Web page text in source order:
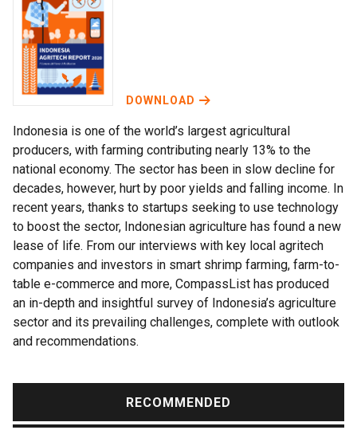
Indonesia is one of the world’s largest agricultural
producers, with farming contributing nearly 13% to the
national economy. The sector has been in slow decline for
decades, however, hurt by poor yields and falling income. In
recent years, thanks to startups seeking to use technology
to boost the sector, Indonesian agriculture has found a new
lease of life. From our interviews with key local agritech
companies and investors in smart shrimp farming, farm-to-
table e-commerce and more, CompassList has produced
an in-depth and insightful survey of Indonesia’s agriculture
sector and its prevailing challenges, complete with outlook
and recommendations.
DOWNLOAD
RECOMMENDED